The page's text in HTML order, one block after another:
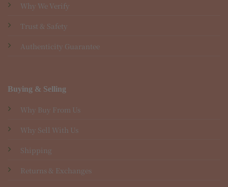
Why We Verify
Trust & Safety
Authenticity Guarantee
Buying & Selling
Why Buy From Us
Why Sell With Us
Shipping
Returns & Exchanges